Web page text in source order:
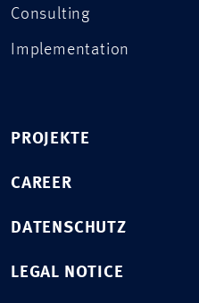
Consulting
Implementation
PROJEKTE
CAREER
DATENSCHUTZ
LEGAL NOTICE